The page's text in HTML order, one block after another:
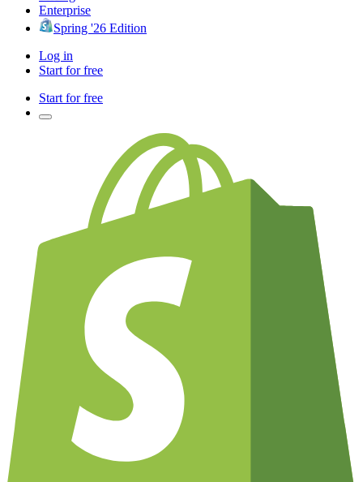
Enterprise
Spring '26 Edition
Log in
Start for free
Start for free